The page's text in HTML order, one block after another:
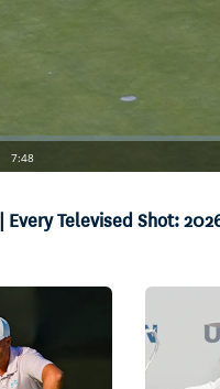
Every Televised Shot: